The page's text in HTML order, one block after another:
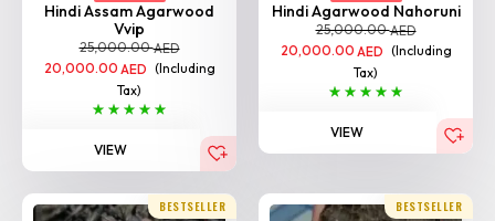
Hindi Assam Agarwood
Vvip
25,000.00AED
20,000.00 AED (Including
Tax)
VIEW
Hindi Agarwood Nahoruni
25,000.00AED
20,000.00 AED (Including
Tax)
VIEW
BESTSELLER BESTSELLER